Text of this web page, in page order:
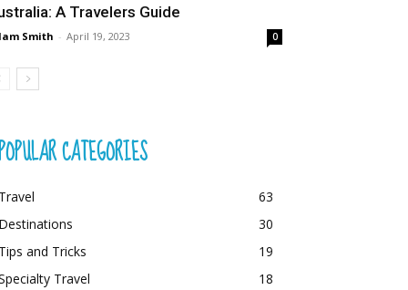
A Travelers Guide
Smith - April 19, 2023 0
CATEGORIES
Travel
63
Destinations
30
Tips and Tricks
19
Travel
18